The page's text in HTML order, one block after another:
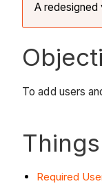
A redesigned
To add users
Required